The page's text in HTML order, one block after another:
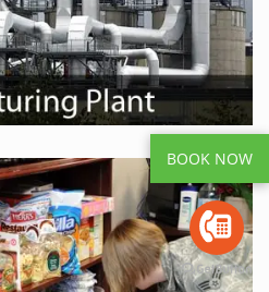
BOOK NOW